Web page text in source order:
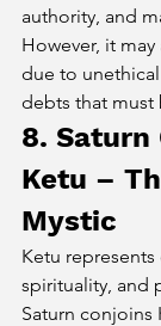
authority, and
However, it
due to
debts that must
8. Saturn
Ketu –
Mystic
Ketu
spirituality, and
Saturn conjoins